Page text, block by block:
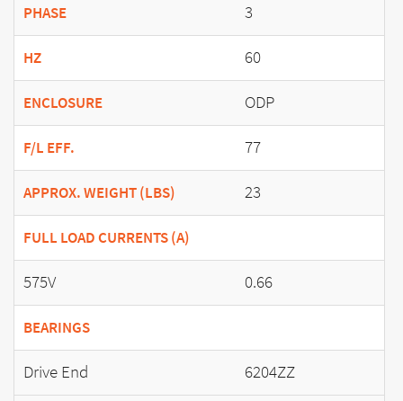
PHASE 3
HZ 60
ENCLOSURE ODP
F/L EFF. 77
APPROX. WEIGHT (LBS) 23
FULL LOAD CURRENTS (A)
575V 0.66
BEARINGS
Drive End
6204ZZ